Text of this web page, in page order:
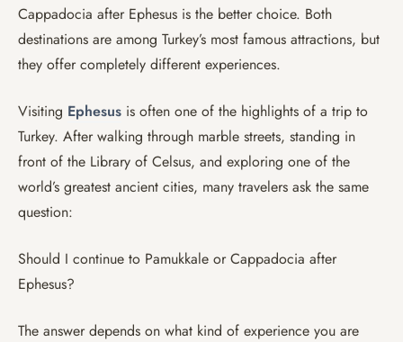
Cappadocia after Ephesus is the better choice. Both
destinations are among Turkey’s most famous attractions, but
they offer completely different experiences.
Visiting Ephesus is often one of the highlights of a trip to
Turkey. After walking through marble streets, standing in
front of the Library of Celsus, and exploring one of the
world’s greatest ancient cities, many travelers ask the same
question:
Should I continue to Pamukkale or Cappadocia after
Ephesus?
The answer depends on what kind of experience you are